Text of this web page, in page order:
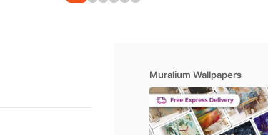
Muralium Wallpapers